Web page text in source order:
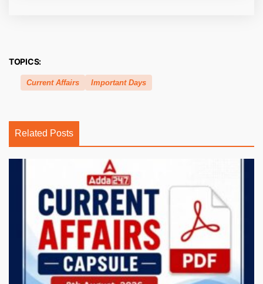
TOPICS:
Current Affairs Important Days
Related Posts